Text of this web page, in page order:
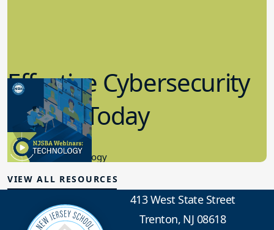
Effective Cybersecurity
in K-12 Today
8.10.2023
Educational Technology
VIEW ALL RESOURCES
413 West State Street
Trenton, NJ 08618